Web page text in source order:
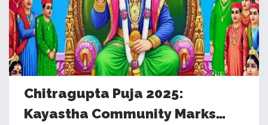
Chitragupta Puja 2025:
Kayastha Community Marks